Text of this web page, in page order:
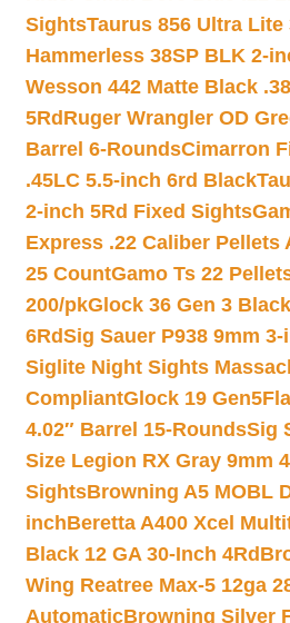
SightsTaurus 856 Ultra Lite
Hammerless 38SP BLK 2-
Wesson 442 Matte Black
5Rd Ruger Wrangler OD
Barrel 6-RoundsCimarron
.45LC 5.5-inch 6rd Black
2-inch 5Rd Fixed Sights
Express .22 Caliber Pellets
25 CountGamo Ts 22
200/pkGlock 36 Gen 3
6RdSig Sauer P938 9mm
Siglite Night Sights
CompliantGlock 19
4.02″ Barrel 15-RoundsSig
Size Legion RX Gray 9mm
SightsBrowning A5 MOBL
inchBeretta A400 Xcel
Black 12 GA 30-Inch 4Rd
Wing Reatree Max-5 12ga
AutomaticBrowning Silver